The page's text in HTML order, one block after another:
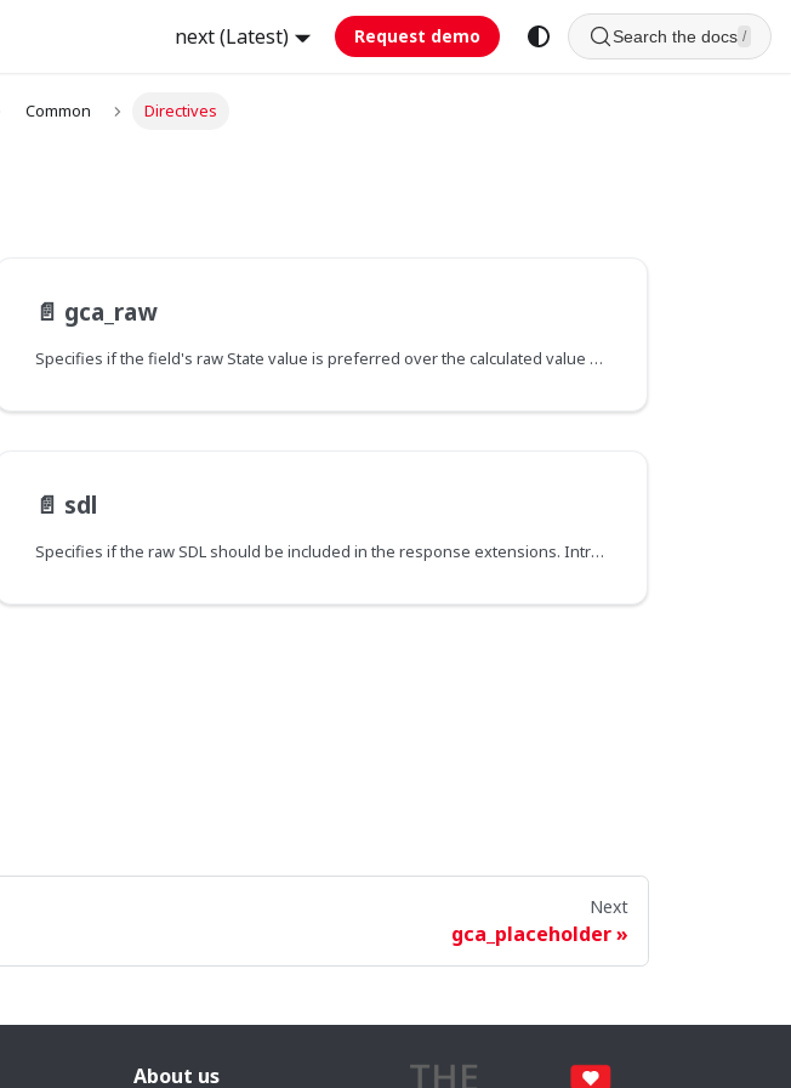
next (Latest) Request demo Search the docs /
Common Directives
📄️ gca_raw
Specifies if the field's raw State value is preferred over the calculated value of the backing getter method. This applies to the current field and all its sub-fields, unless it's redefined with a new value further down the field hierarchy.
📄️ sdl
Specifies if the raw SDL should be included in the response extensions. Introspection queries must be allowed in order for it to take effect.
Next
gca_placeholder
About us